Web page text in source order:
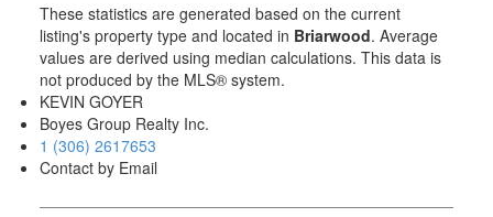
These statistics are generated based on the current
listing's property type and located in Briarwood. Average
values are derived using median calculations. This data is
not produced by the MLS® system.
KEVIN GOYER
Boyes Group Realty Inc.
1 (306) 2617653
Contact by Email